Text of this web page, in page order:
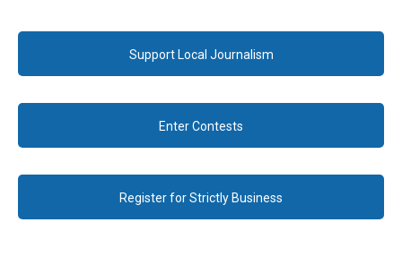
Support Local Journalism
Enter Contests
Register for Strictly Business